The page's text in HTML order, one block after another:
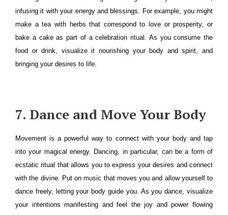
infusing it with your energy and blessings. For example, you might
make a tea with herbs that correspond to love or prosperity, or
bake a cake as part of a celebration ritual. As you consume the
food or drink, visualize it nourishing your body and spirit, and
bringing your desires to life.
7. Dance and Move Your Body
Movement is a powerful way to connect with your body and tap
into your magical energy. Dancing, in particular, can be a form of
ecstatic ritual that allows you to express your desires and connect
with the divine. Put on music that moves you and allow yourself to
dance freely, letting your body guide you. As you dance, visualize
your intentions manifesting and feel the joy and power flowing